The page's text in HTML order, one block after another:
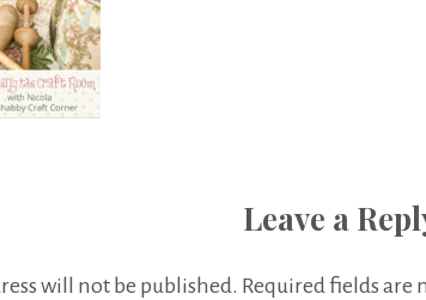
Leave a
will not be published. Required fields are